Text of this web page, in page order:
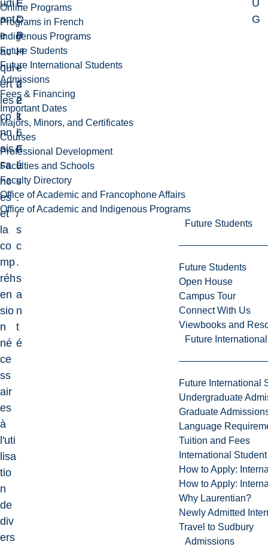
Online Programs
Programs in French
Indigenous Programs
Future Students
Future International Students
Admissions
Fees & Financing
Important Dates
Majors, Minors, and Certificates
Courses
Professional Development
Faculties and Schools
Faculty Directory
Office of Academic and Francophone Affairs
Office of Academic and Indigenous Programs
Future Students
Future Students
Open House
Campus Tour
Connect With Us
Viewbooks and
Future
Future International
Undergraduate
Graduate
Language
Tuition and Fees
International
How to Apply:
How to Apply:
Why Laurentian?
Newly Admitted
Travel to Sudbury
Admissions
udi
ant
e
ac
qui
ert
les
co
nn
ais
sa
nc
es
et
la
co
mp
réh
en
sio
n
né
ce
ss
air
es
à
l'uti
lisa
tio
n
de
div
ers
E
D
P
H
-
2
2
1
6
F
L
É
c
o
l
e
d
e
k
i
n
é
s
.
/
s
c
.
s
a
n
t
é
U
G